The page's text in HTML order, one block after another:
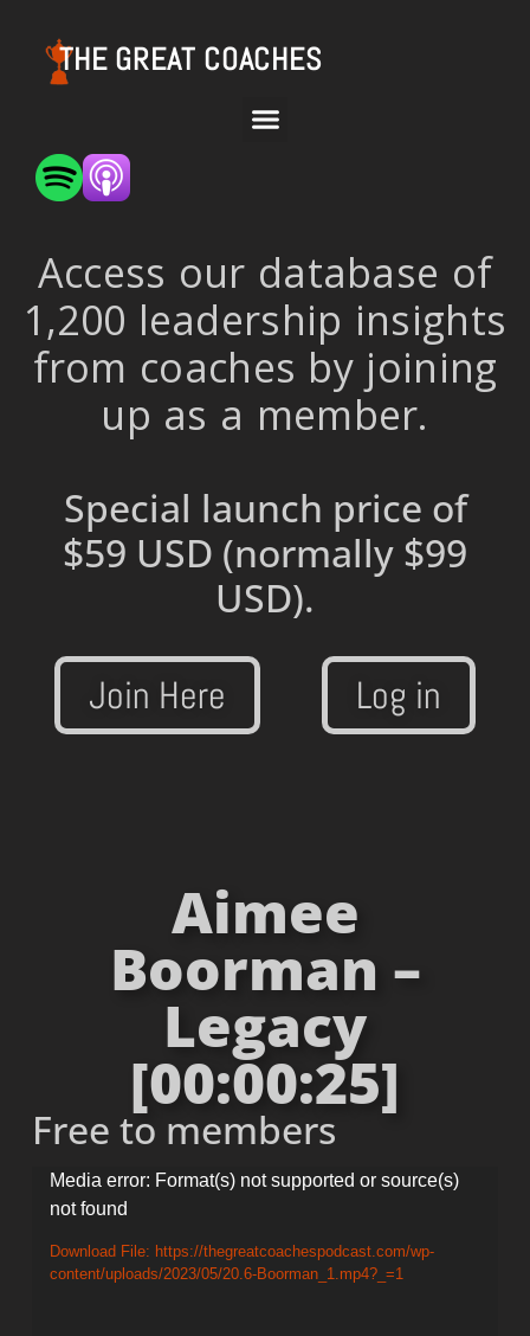
THE GREAT COACHES
Access our database of
1,200 leadership insights
from coaches by joining
up as a member.
Special launch price of
$59 USD (normally $99
USD).
Join Here Log in
Aimee
Boorman –
Legacy
[00:00:25]
Free to members
Video
Player
Media error: Format(s) not supported or source(s)
not found
Download File: https://thegreatcoachespodcast.com/wp-
content/uploads/2023/05/20.6-Boorman_1.mp4?_=1